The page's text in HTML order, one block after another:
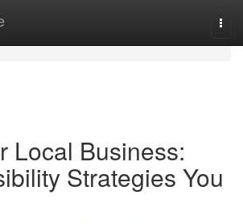
Local Business:
Strategies You